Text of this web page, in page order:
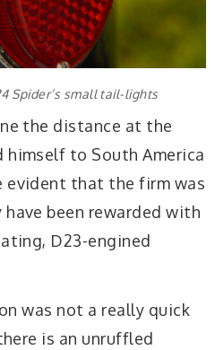
Spider’s small tail-lights
the distance at the
himself to South America
evident that the firm was
have been rewarded with
D23-engined
was not a really quick
is an unruffled